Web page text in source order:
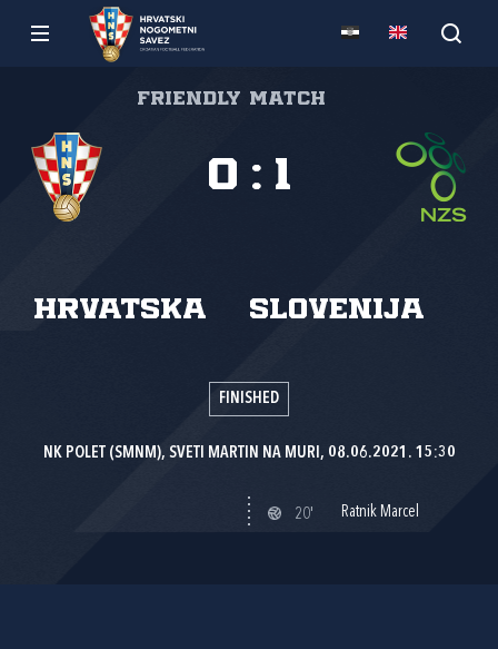
Friendly match
Hrvatska Slovenija
0 : 1
FINISHED
NK POLET (SMNM), SVETI MARTIN NA MURI, 08.06.2021. 15:30
20' Ratnik Marcel